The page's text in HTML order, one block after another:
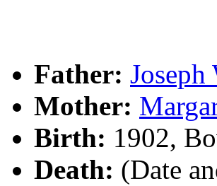
Father:
Mother:
Birth: 1902,
Death: (Date